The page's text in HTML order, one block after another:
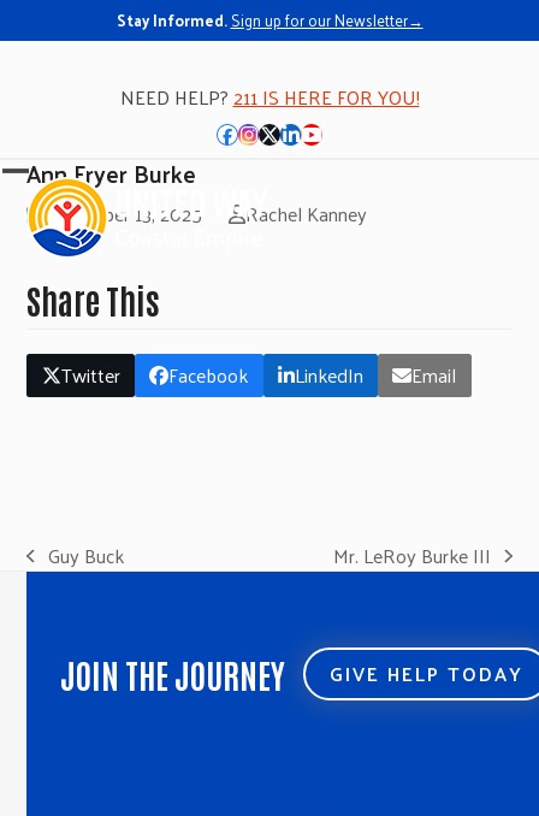
Stay Informed.Sign up for our Newsletter→
NEED HELP?211 IS HERE FOR YOU!
Facebook
Instagram
Twitter
LinkedIn
YouTube
Open
mobile
menu
Close
mobile
menu
Ann Fryer Burke
November 13, 2025 Rachel Kanney
Share This
Twitter Facebook LinkedIn Email
previous
Guy Buck
next
Mr. LeRoy Burke III
JOIN THE JOURNEY GIVE HELP TODAY